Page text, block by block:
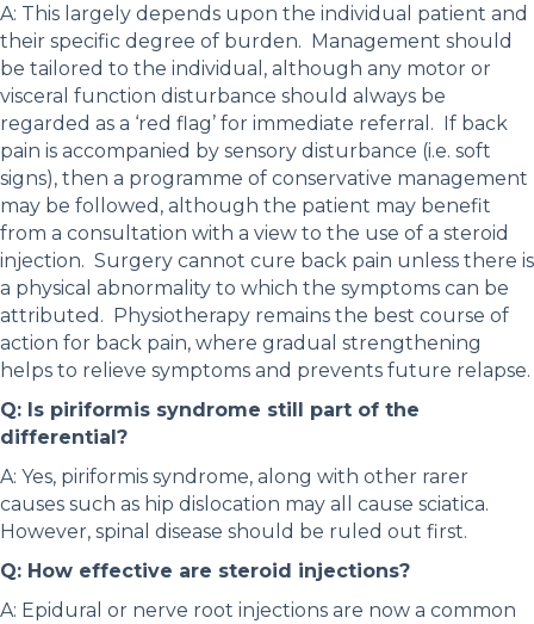
A: This largely depends upon the individual patient and
their specific degree of burden. Management should
be tailored to the individual, although any motor or
visceral function disturbance should always be
regarded as a ‘red flag’ for immediate referral. If back
pain is accompanied by sensory disturbance (i.e. soft
signs), then a programme of conservative management
may be followed, although the patient may benefit
from a consultation with a view to the use of a steroid
injection. Surgery cannot cure back pain unless there is
a physical abnormality to which the symptoms can be
attributed. Physiotherapy remains the best course of
action for back pain, where gradual strengthening
helps to relieve symptoms and prevents future relapse.
Q: Is piriformis syndrome still part of the
differential?
A: Yes, piriformis syndrome, along with other rarer
causes such as hip dislocation may all cause sciatica.
However, spinal disease should be ruled out first.
Q: How effective are steroid injections?
A: Epidural or nerve root injections are now a common